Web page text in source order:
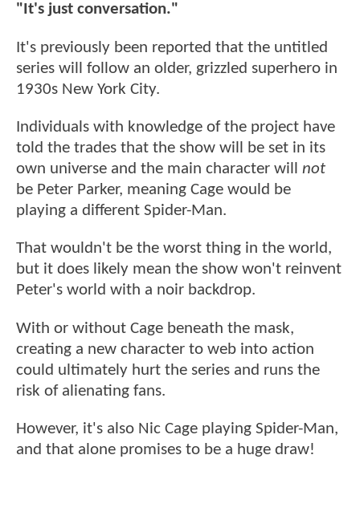
"It's just conversation."
It's previously been reported that the untitled
series will follow an older, grizzled superhero in
1930s New York City.
Individuals with knowledge of the project have
told the trades that the show will be set in its
own universe and the main character will not
be Peter Parker, meaning Cage would be
playing a different Spider-Man.
That wouldn't be the worst thing in the world,
but it does likely mean the show won't reinvent
Peter's world with a noir backdrop.
With or without Cage beneath the mask,
creating a new character to web into action
could ultimately hurt the series and runs the
risk of alienating fans.
However, it's also Nic Cage playing Spider-Man,
and that alone promises to be a huge draw!